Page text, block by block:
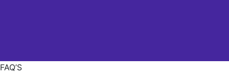
FAQ’S